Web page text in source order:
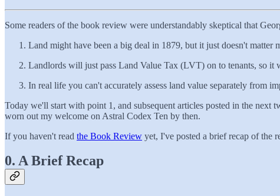
Some readers of the book review were understandably skeptical that
Land might have been a big deal in 1879, but it just doesn't matter
Landlords will just pass Land Value Tax (LVT) on to tenants, so it
In real life you can't accurately assess land value separately from
Today we'll start with point 1, and subsequent articles posted in the
worn out my welcome on Astral Codex Ten by then.
If you haven't read the Book Review yet, I've posted a brief recap of the
0. A Brief Recap